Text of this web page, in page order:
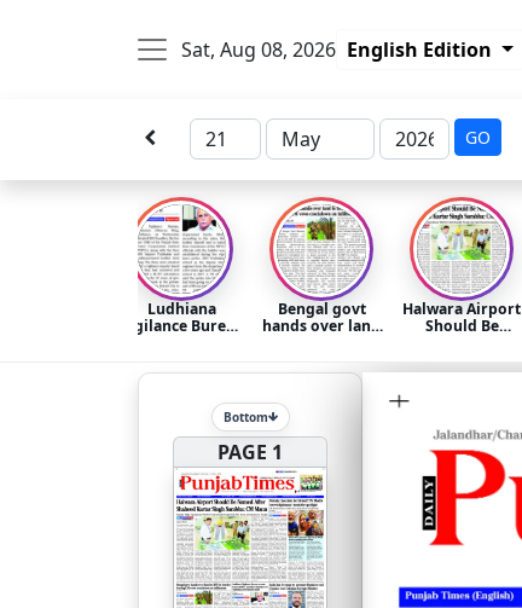
Sat, Aug 08, 2026 English Edition
GO
Ludhiana
Vigilance Bureau
Chaudhry for
government
Bengal govt
hands over land
CM vows
infiltrators
Halwara Airport
Should Be
Shaheed Kartar
Singh Sarabha:
Bottom
PAGE 1